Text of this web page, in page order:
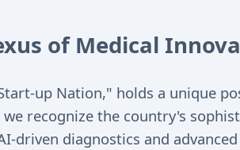
of Medical
up Nation," holds a unique
we recognize the country's
driven diagnostics and